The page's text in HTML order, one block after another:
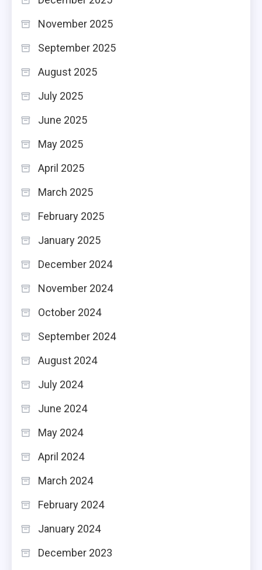
November 2025
September 2025
August 2025
July 2025
June 2025
May 2025
April 2025
March 2025
February 2025
January 2025
December 2024
November 2024
October 2024
September 2024
August 2024
July 2024
June 2024
May 2024
April 2024
March 2024
February 2024
January 2024
December 2023